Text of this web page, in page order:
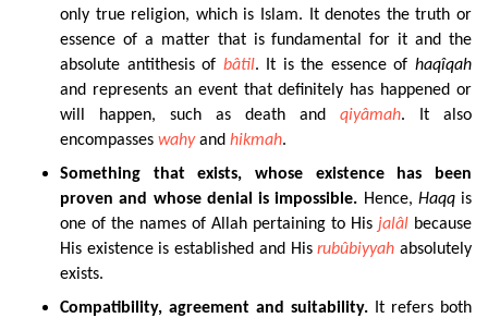
only true religion, which is Islam. It denotes the truth or
essence of a matter that is fundamental for it and the
absolute antithesis of bâtil. It is the essence ofhaqîqah
and represents an event that definitely has happened or
will happen, such as death and qiyâmah. It also
encompasses wahyand hikmah.
Something that exists, whose existence has been
proven and whose denial is impossible. Hence, Haqqis
one of the names of Allah pertaining to His jalâl because
His existence is established and Hisrubûbiyyah absolutely
exists.
Compatibility, agreement and suitability. It refers both